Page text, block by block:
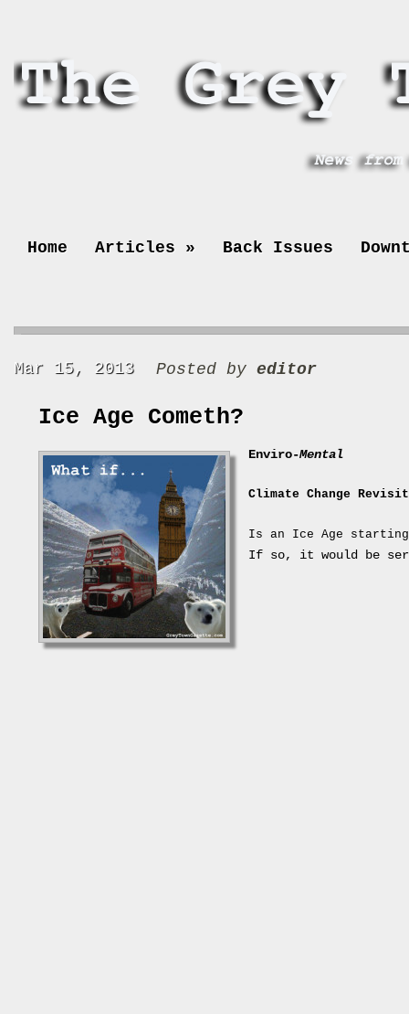
Home Articles » Back Issues
Mar 15, 2013 Posted by editor
Ice Age Cometh?
Enviro-Mental
Climate Change
Is an Ice Age
If so, it would be